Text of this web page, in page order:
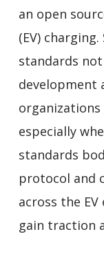
an open
(EV)
standards
development
especially
standards
protocol and
across the
gain traction